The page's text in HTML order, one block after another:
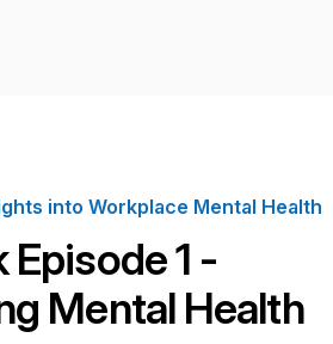
into Workplace Mental Health
Episode 1 -
Mental Health